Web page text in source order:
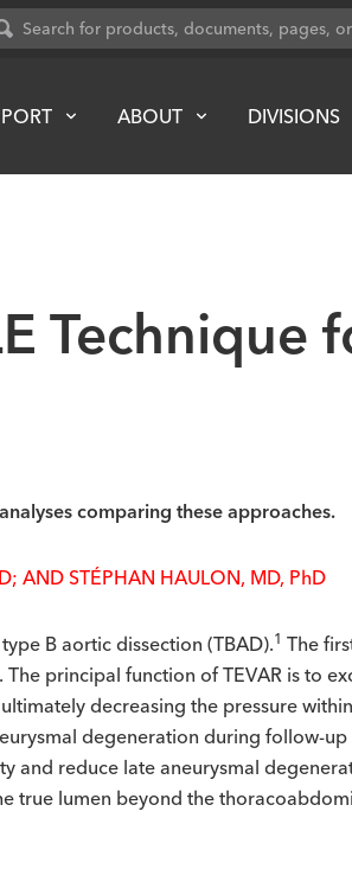
ABOUT DIVISIONS
Technique
comparing these approaches.
AND STÉPHAN HAULON, MD, PhD
B aortic dissection (TBAD).1 The
principal function of TEVAR is to
decreasing the pressure
degeneration during follow-
reduce late aneurysmal
true lumen beyond the